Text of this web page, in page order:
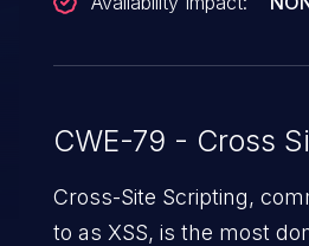
CWE-79 - Cross
Cross-Site Scripting,
to as XSS, is the most